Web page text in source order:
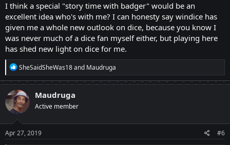
I think a special "story time with badger" would be an
excellent idea who's with me? I can honesty say windice has
given me a whole new outlook on dice, because you know I
was never much of a dice fan myself either, but playing here
has shed new light on dice for me.
R
e
a
c
t
i
o
n
s
:
SheSaidSheWas18and Maudruga
Maudruga
Active member
Apr 27, 2019 #6